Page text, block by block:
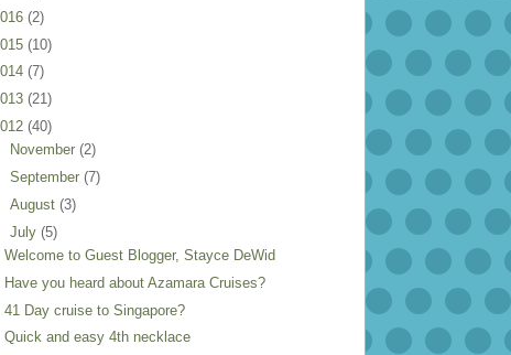
(2)
(10)
(7)
(21)
(40)
November (2)
September (7)
August (3)
July (5)
Welcome to Guest Blogger, Stayce DeWid
Have you heard about Azamara Cruises?
41 Day cruise to Singapore?
Quick and easy 4th necklace